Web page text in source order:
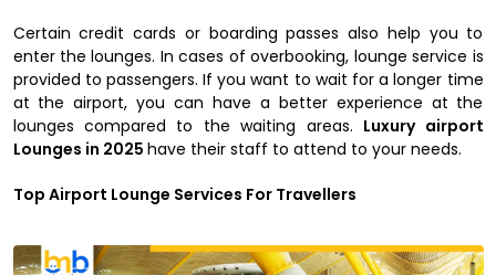
Certain credit cards or boarding passes also help you to
enter the lounges. In cases of overbooking, lounge service is
provided to passengers. If you want to wait for a longer time
at the airport, you can have a better experience at the
lounges compared to the waiting areas. Luxury airport
Lounges in 2025 have their staff to attend to your needs.
Top Airport Lounge Services For Travellers